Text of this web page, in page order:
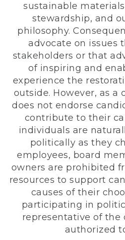
sustainable
stewardship, and
philosophy.
advocate on issues
stakeholders or that
of inspiring and
experience the
outside. However, as a
does not endorse
contribute to their
individuals are
politically as they
employees, board
owners are prohibited
resources to support
causes of their
participating in
representative of the
authorized